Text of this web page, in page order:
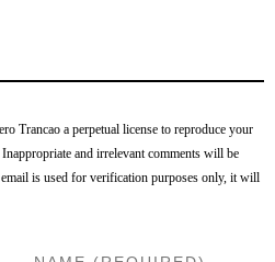
Trancao a perpetual license to reproduce your
and irrelevant comments will be
is used for verification purposes only, it will